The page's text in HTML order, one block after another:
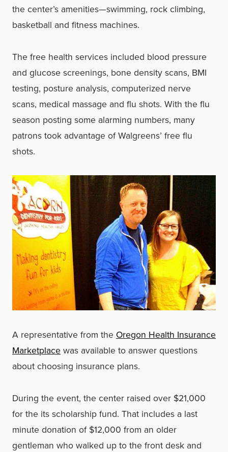
the center’s amenities—swimming, rock climbing,
basketball and fitness machines.
The free health services included blood pressure
and glucose screenings, bone density scans, BMI
testing, posture analysis, computerized nerve
scans, medical massage and flu shots. With the flu
season posting some alarming numbers, many
patrons took advantage of Walgreens’ free flu
shots.
A representative from the Oregon Health Insurance
Marketplace was available to answer questions
about choosing insurance plans.
During the event, the center raised over $21,000
for the its scholarship fund. That includes a last
minute donation of $12,000 from an older
gentleman who walked up to the front desk and